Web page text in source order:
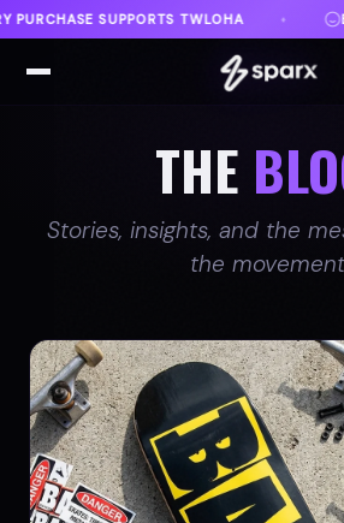
IN MEMORY OF AUSTIN ♦
THE
Stories, insights, and the
the